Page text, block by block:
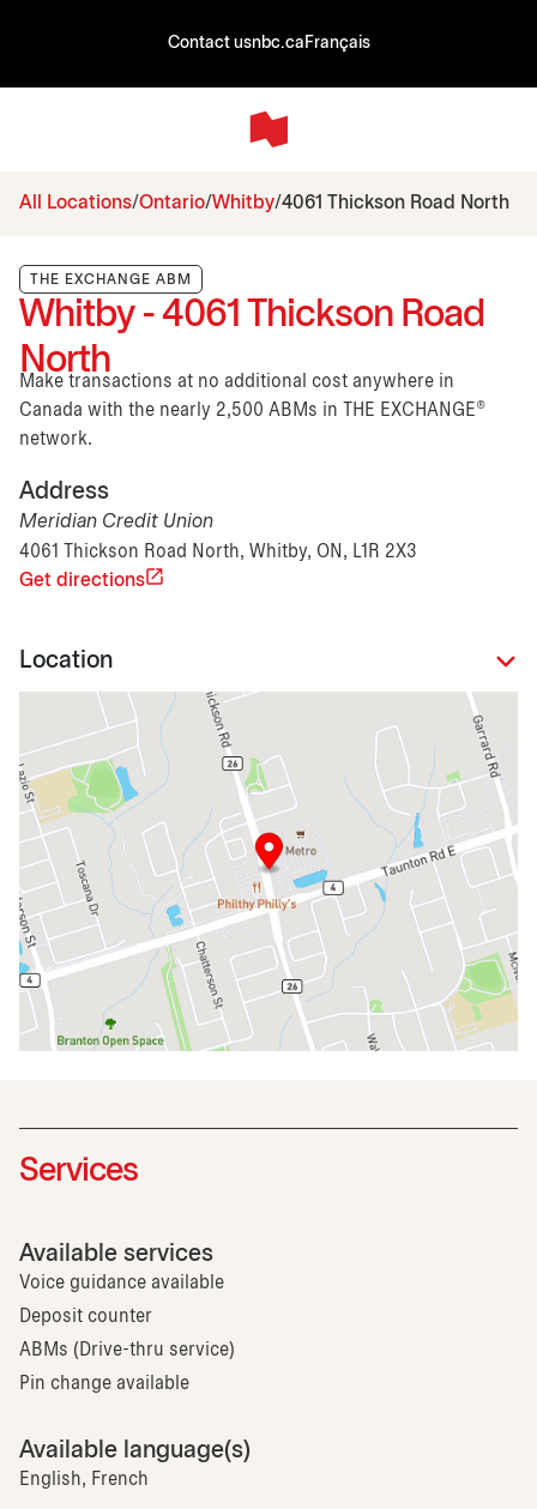
Contact usnbc.ca Français
All Locations Ontario Whitby 4061 Thickson Road North
THE EXCHANGE ABM
Whitby - 4061 Thickson Road
North
Make transactions at no additional cost anywhere in
Canada with the nearly 2,500 ABMs in THE EXCHANGE®
network.
Address
Meridian Credit Union
4061 Thickson Road North, Whitby, ON, L1R 2X3
Get directions
Location
Services
Available services
Voice guidance available
Deposit counter
ABMs (Drive-thru service)
Pin change available
Available language(s)
English, French